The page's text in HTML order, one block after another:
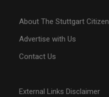
About The Stuttgart Citizen
Advertise with Us
Contact Us
External Links Disclaimer